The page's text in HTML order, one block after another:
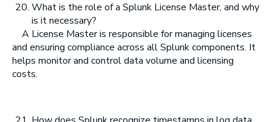
What is the role of a Splunk License Master, and why
is it necessary?
A License Master is responsible for managing licenses
and ensuring compliance across all Splunk components. It
helps monitor and control data volume and licensing
costs.